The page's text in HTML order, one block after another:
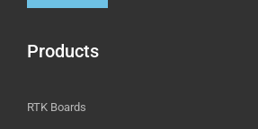
Products
RTK Boards